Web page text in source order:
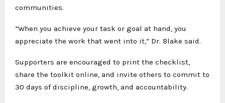
communities.
“When you achieve your task or goal at hand, you
appreciate the work that went into it,” Dr. Blake said.
Supporters are encouraged to print the checklist,
share the toolkit online, and invite others to commit to
30 days of discipline, growth, and accountability.